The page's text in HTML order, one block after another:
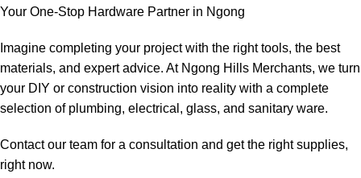
Your One-Stop Hardware Partner in Ngong
Imagine completing your project with the right tools, the best
materials, and expert advice. At Ngong Hills Merchants, we turn
your DIY or construction vision into reality with a complete
selection of plumbing, electrical, glass, and sanitary ware.
Contact our team for a consultation and get the right supplies,
right now.